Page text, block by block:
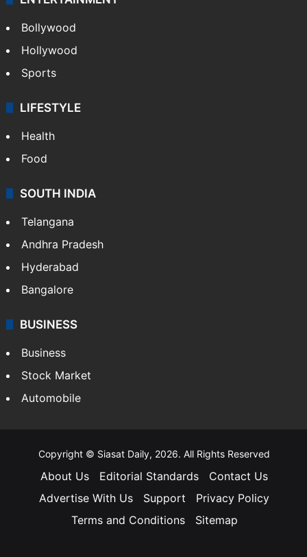
Bollywood
Hollywood
Sports
LIFESTYLE
Health
Food
SOUTH INDIA
Telangana
Andhra Pradesh
Hyderabad
Bangalore
BUSINESS
Business
Stock Market
Automobile
Copyright © Siasat Daily, 2026. All Rights Reserved
About Us Editorial Standards
Contact Us
Advertise With Us
Support
Privacy Policy
Terms and Conditions
Sitemap